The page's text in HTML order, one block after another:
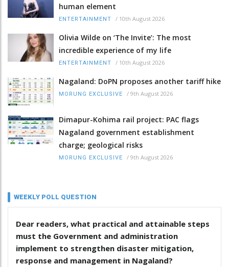
human element
ENTERTAINMENT / 10th August 2026
Olivia Wilde on ‘The Invite’: The most
incredible experience of my life
ENTERTAINMENT / 10th August 2026
Nagaland: DoPN proposes another tariff hike
MORUNG EXCLUSIVE / 9th August 2026
Dimapur-Kohima rail project: PAC flags
Nagaland government establishment
charge; geological risks
MORUNG EXCLUSIVE / 9th August 2026
WEEKLY POLL QUESTION
Dear readers, what practical and attainable steps
must the Government and administration
implement to strengthen disaster mitigation,
response and management in Nagaland?